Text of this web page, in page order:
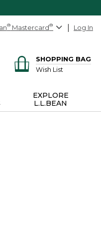
® Mastercard® Log In
SHOPPING BAG
Wish List
EXPLORE
L.L.BEAN